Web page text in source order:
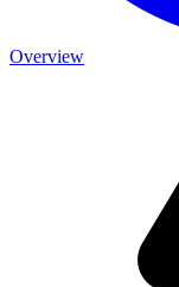
Overview